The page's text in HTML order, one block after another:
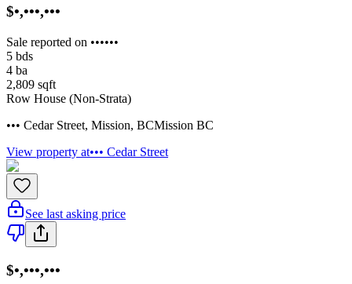
$•,•••,•••
Sale reported on ••••••
5 bds
4 ba
2,809 sqft
Row House (Non-Strata)
••• Cedar Street, Mission, BCMission BC
View property at••• Cedar Street
See last asking price
$•,•••,•••